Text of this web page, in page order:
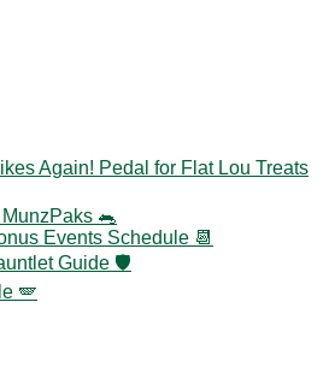
Again! Pedal for Flat Lou Treats
🐀
Events Schedule 📆
Guide 🛡️
🪽